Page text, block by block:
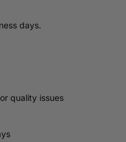
days.
quality issues